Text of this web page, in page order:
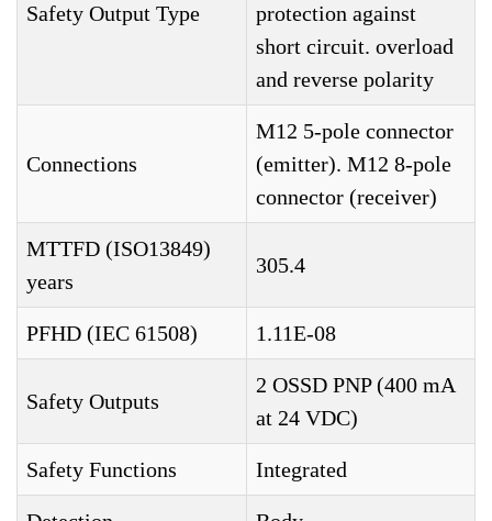
Safety Output Type
protection against
short circuit. overload
and reverse polarity
Connections
M12 5-pole connector
(emitter). M12 8-pole
connector (receiver)
MTTFD (ISO13849)
years
305.4
PFHD (IEC 61508) 1.11E-08
Safety Outputs
2 OSSD PNP (400 mA
at 24 VDC)
Safety Functions Integrated